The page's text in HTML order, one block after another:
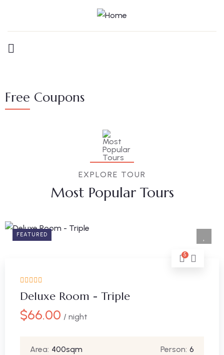
Free Coupons
EXPLORE TOUR
Most Popular Tours
FEATURED
5
Deluxe Room - Triple
$66.00 / night
Area: 400sqm Person: 6